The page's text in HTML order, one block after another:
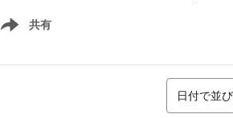
共有
menu
並び替え
日付で並